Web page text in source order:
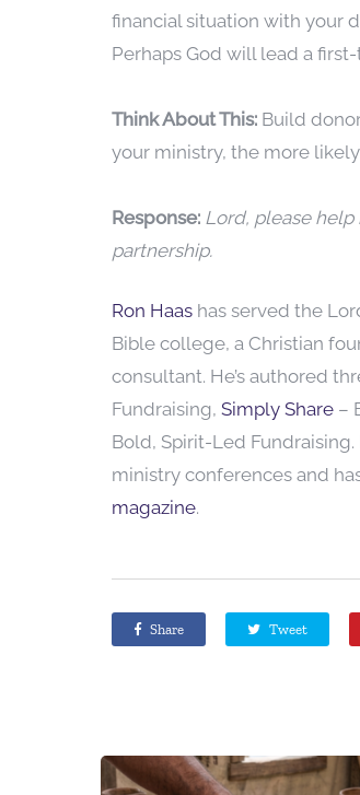
financial situation with your
Perhaps God will lead a
Think About This: Build
your ministry, the more
Response: Lord, please
partnership.
Ron Haas has served the
Bible college, a Christian
consultant. He’s authored
Fundraising, Simply Share –
Bold, Spirit-Led
ministry conferences and
magazine.
Share Tweet